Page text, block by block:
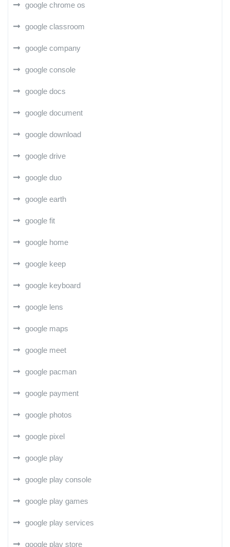
google chrome os
google classroom
google company
google console
google docs
google document
google download
google drive
google duo
google earth
google fit
google home
google keep
google keyboard
google lens
google maps
google meet
google pacman
google payment
google photos
google pixel
google play
google play console
google play games
google play services
google play store